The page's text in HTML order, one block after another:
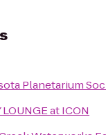
Planetarium
at ICON